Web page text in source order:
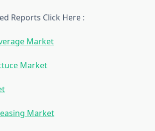
Reports Click Here :
Market
Market
Market